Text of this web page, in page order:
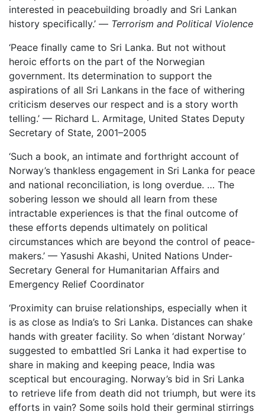
interested in peacebuilding broadly and Sri Lankan
history specifically.’ — Terrorism and Political Violence
‘Peace finally came to Sri Lanka. But not without
heroic efforts on the part of the Norwegian
government. Its determination to support the
aspirations of all Sri Lankans in the face of withering
criticism deserves our respect and is a story worth
telling.’ — Richard L. Armitage, United States Deputy
Secretary of State, 2001–2005
‘Such a book, an intimate and forthright account of
Norway’s thankless engagement in Sri Lanka for peace
and national reconciliation, is long overdue. … The
sobering lesson we should all learn from these
intractable experiences is that the final outcome of
these efforts depends ultimately on political
circumstances which are beyond the control of peace-
makers.’ — Yasushi Akashi, United Nations Under-
Secretary General for Humanitarian Affairs and
Emergency Relief Coordinator
‘Proximity can bruise relationships, especially when it
is as close as India’s to Sri Lanka. Distances can shake
hands with greater facility. So when ‘distant Norway’
suggested to embattled Sri Lanka it had expertise to
share in making and keeping peace, India was
sceptical but encouraging. Norway’s bid in Sri Lanka
to retrieve life from death did not triumph, but were its
efforts in vain? Some soils hold their germinal stirrings